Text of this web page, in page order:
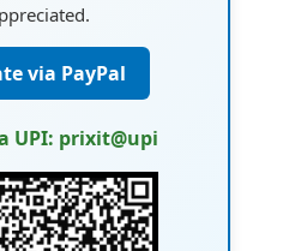
via PayPal
UPI: prixit@upi